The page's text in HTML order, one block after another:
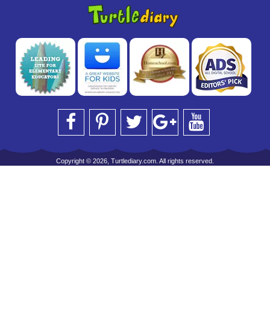
Copyright © 2026, Turtlediary.com. All rights reserved.